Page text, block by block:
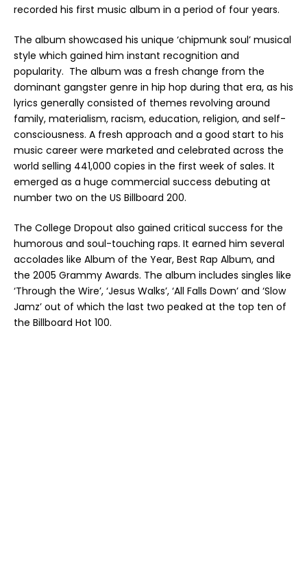
recorded his first music album in a period of four years.
The album showcased his unique ‘chipmunk soul’ musical
style which gained him instant recognition and
popularity. The album was a fresh change from the
dominant gangster genre in hip hop during that era, as his
lyrics generally consisted of themes revolving around
family, materialism, racism, education, religion, and self-
consciousness. A fresh approach and a good start to his
music career were marketed and celebrated across the
world selling 441,000 copies in the first week of sales. It
emerged as a huge commercial success debuting at
number two on the US Billboard 200.
The College Dropout also gained critical success for the
humorous and soul-touching raps. It earned him several
accolades like Album of the Year, Best Rap Album, and
the 2005 Grammy Awards. The album includes singles like
‘Through the Wire’, ‘Jesus Walks’, ‘All Falls Down’ and ‘Slow
Jamz’ out of which the last two peaked at the top ten of
the Billboard Hot 100.